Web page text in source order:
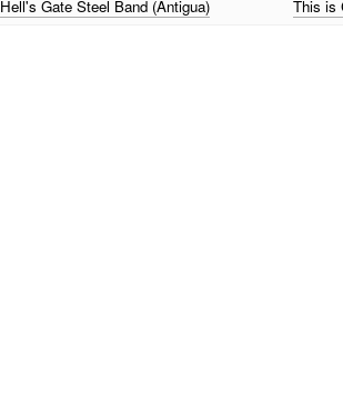
Hell's Gate Steel Band (Antigua) This is